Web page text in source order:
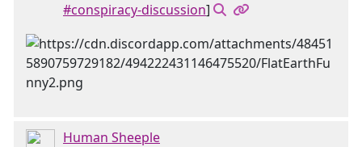
#conspiracy-discussion]
Human Sheeple